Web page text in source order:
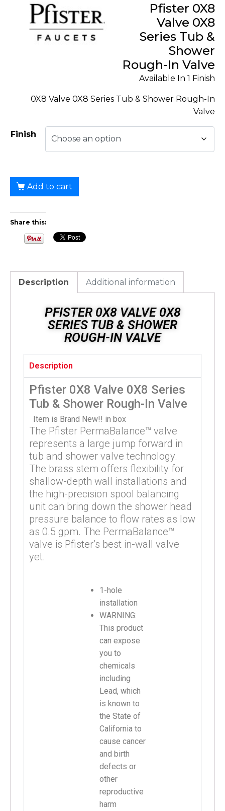
Pfister 0X8
Valve 0X8
Series Tub &
Shower
Rough-In Valve
Available In 1 Finish
0X8 Valve 0X8 Series Tub & Shower Rough-In
Valve
Finish
Add to cart
Share this:
Description Additional information
PFISTER 0X8 VALVE 0X8
SERIES TUB & SHOWER
ROUGH-IN VALVE
Description
Pfister 0X8 Valve 0X8 Series
Tub & Shower Rough-In Valve
Item is Brand New!! in box
The Pfister PermaBalance™ valve
represents a large jump forward in
tub and shower valve technology.
The brass stem offers flexibility for
shallow-depth wall installations and
the high-precision spool balancing
unit can bring down the shower head
pressure balance to flow rates as low
as 0.5 gpm. The PermaBalance™
valve is Pfister’s best in-wall valve
yet.
1-hole
installation
WARNING:
This product
can expose
you to
chemicals
including
Lead, which
is known to
the State of
California to
cause cancer
and birth
defects or
other
reproductive
harm